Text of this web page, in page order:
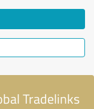
Tradelinks